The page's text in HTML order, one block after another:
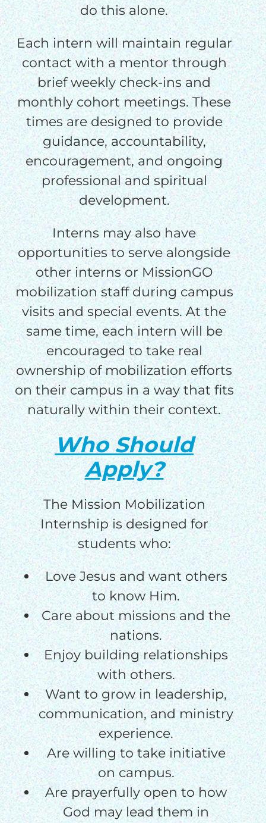
do this alone.
Each intern will maintain regular
contact with a mentor through
brief weekly check-ins and
monthly cohort meetings. These
times are designed to provide
guidance, accountability,
encouragement, and ongoing
professional and spiritual
development.
Interns may also have
opportunities to serve alongside
other interns or MissionGO
mobilization staff during campus
visits and special events. At the
same time, each intern will be
encouraged to take real
ownership of mobilization efforts
on their campus in a way that fits
naturally within their context.
Who Should
Apply?
The Mission Mobilization
Internship is designed for
students who:
Love Jesus and want others
to know Him.
Care about missions and the
nations.
Enjoy building relationships
with others.
Want to grow in leadership,
communication, and ministry
experience.
Are willing to take initiative
on campus.
Are prayerfully open to how
God may lead them in